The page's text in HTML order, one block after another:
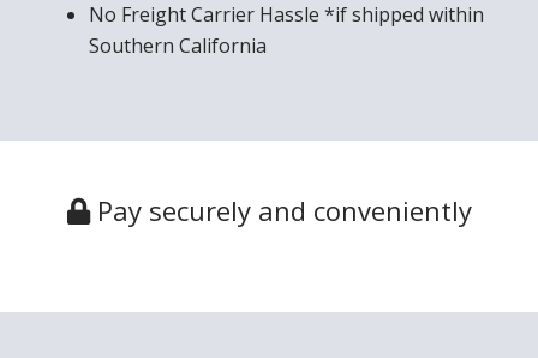
No Freight Carrier Hassle *if shipped within
Southern California
Pay securely and conveniently